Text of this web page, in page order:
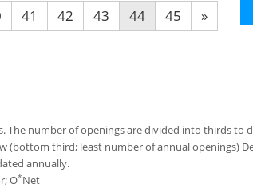
41 42 43 44 45
»
number of openings are divided into thirds to
(bottom third; least number of annual openings)
annually.
O*Net